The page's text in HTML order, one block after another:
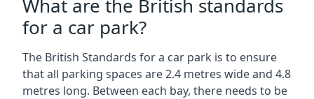
What are the British standards
for a car park?
The British Standards for a car park is to ensure
that all parking spaces are 2.4 metres wide and 4.8
metres long. Between each bay, there needs to be